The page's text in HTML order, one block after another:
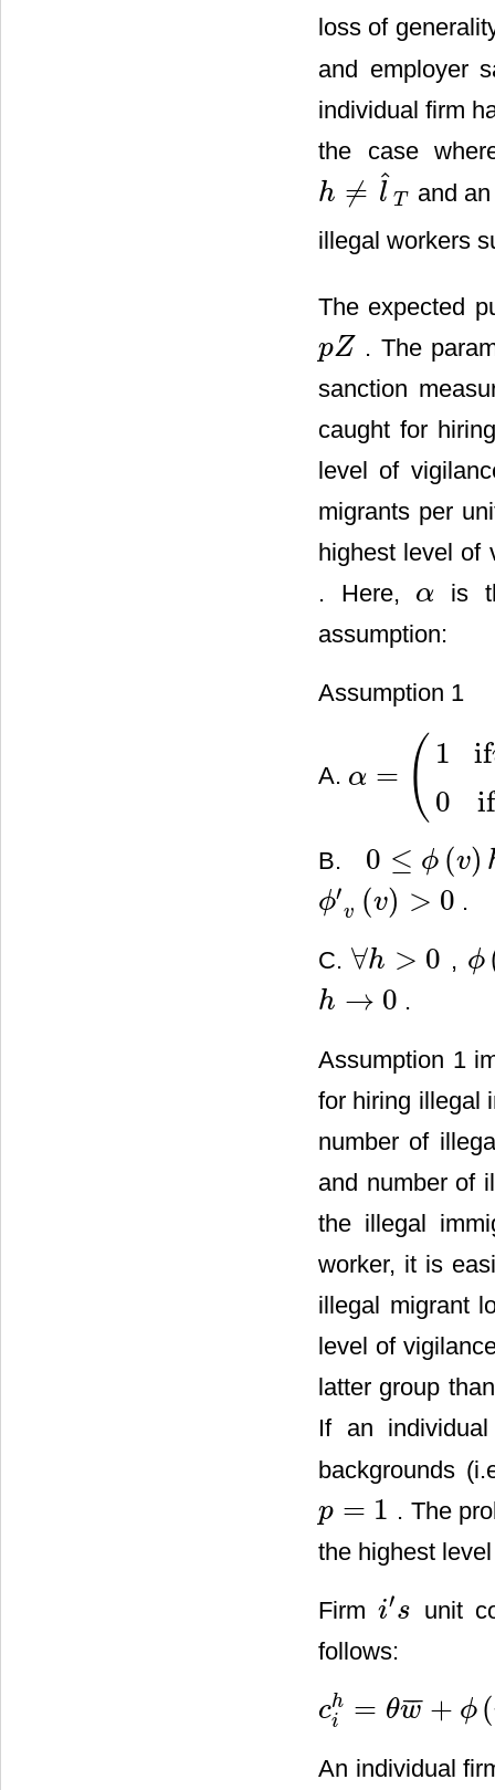
loss of
and employer
individual firm
the case
h ≠ lˆT
h≠ ^T
and
illegal workers
The expected
pZ
pZ
. The
sanction
caught for
level of
migrants per
highest level of
. Here, α
α
is
assumption:
Assumption 1
A. α = ( 1
0
if
if
α=( 1ifv∈ 0
B. 0 ≤ ϕ (v)
0≤ ϕ(v) ≤1
ϕ′
v (v) > 0
ϕ′v v) >0 .
C. ∀h > 0
∀h>0 , ϕ
ϕ(v )
h → 0
h→ 0 .
Assumption 1
for hiring illegal
number of
and number of
the illegal
worker, it is
illegal migrant
level of
latter group
If an
backgrounds
p = 1
p= 1
. The
the highest
Firmi′s
i′s
unit
follows:
ch
i
= θw
¯¯
¯ + ϕ (
cih θw¯ ϕ(v)h .
An individual